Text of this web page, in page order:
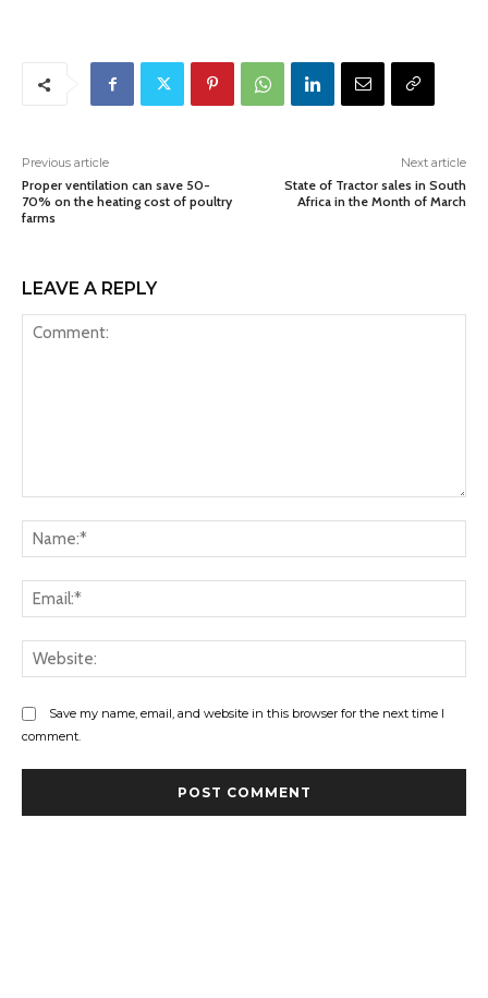
Previous article
Proper ventilation can save 50-
70% on the heating cost of poultry
farms
Next article
State of Tractor sales in South
Africa in the Month of March
LEAVE A REPLY
Save my name, email, and website in this browser for the next time I
comment.